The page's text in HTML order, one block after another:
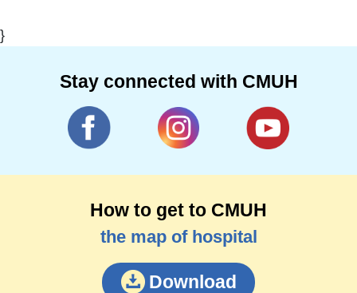
}
Stay connected with CMUH
How to get to CMUH
the map of hospital
Download